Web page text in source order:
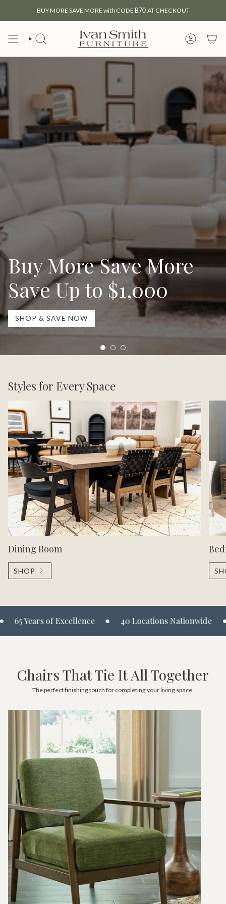
content
BUY MORE SAVE MORE with CODE B70 AT CHECKOUT
SEARCH
MY
More Save More
Up to $1,000
SHOP & SAVE NOW
Styles for Every Space
Dining Room
SHOP
Years of Excellence • 40 Locations Nationwide •
Chairs That Tie It All Together
The perfect finishing touch for completing your living space.